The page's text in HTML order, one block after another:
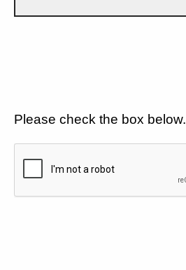
Please check the box below.